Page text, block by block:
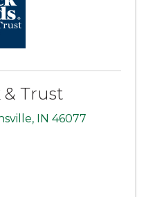
& Trust
, IN 46077